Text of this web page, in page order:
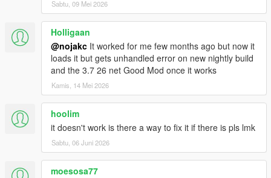
Sabtu, 09 Mei 2026
Holligaan
@nojakc It worked for me few months ago but now it
loads it but gets unhandled error on new nightly build
and the 3.7 26 net Good Mod once it works
Kamis, 14 Mei 2026
hoolim
it doesn't work is there a way to fix it if there is pls lmk
Sabtu, 06 Juni 2026
moesosa77